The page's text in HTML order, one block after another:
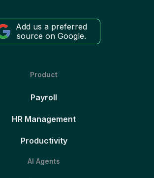
Add us a preferred
source on Google.
Product
Payroll
HR Management
Productivity
AI Agents